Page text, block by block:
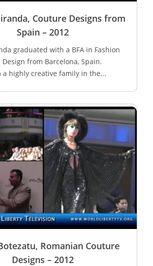
Couture Designs from
Spain – 2012
graduated with a BFA in Fashion
from Barcelona, Spain.
a highly creative family in the...
Romanian Couture
Designs – 2012